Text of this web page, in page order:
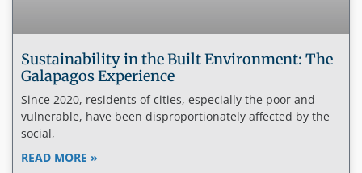
Sustainability in the Built Environment: The
Galapagos Experience
Since 2020, residents of cities, especially the poor and
vulnerable, have been disproportionately affected by the
social,
READ MORE »